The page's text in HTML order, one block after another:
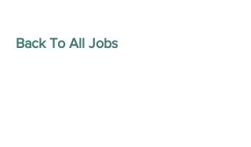
Back To All Jobs